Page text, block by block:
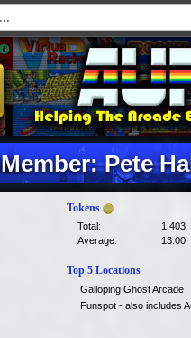
Member: Pete
Tokens
Total:
1,403
Average:
13.00
Top 5 Locations
Galloping Ghost Arcade
Funspot - also includes